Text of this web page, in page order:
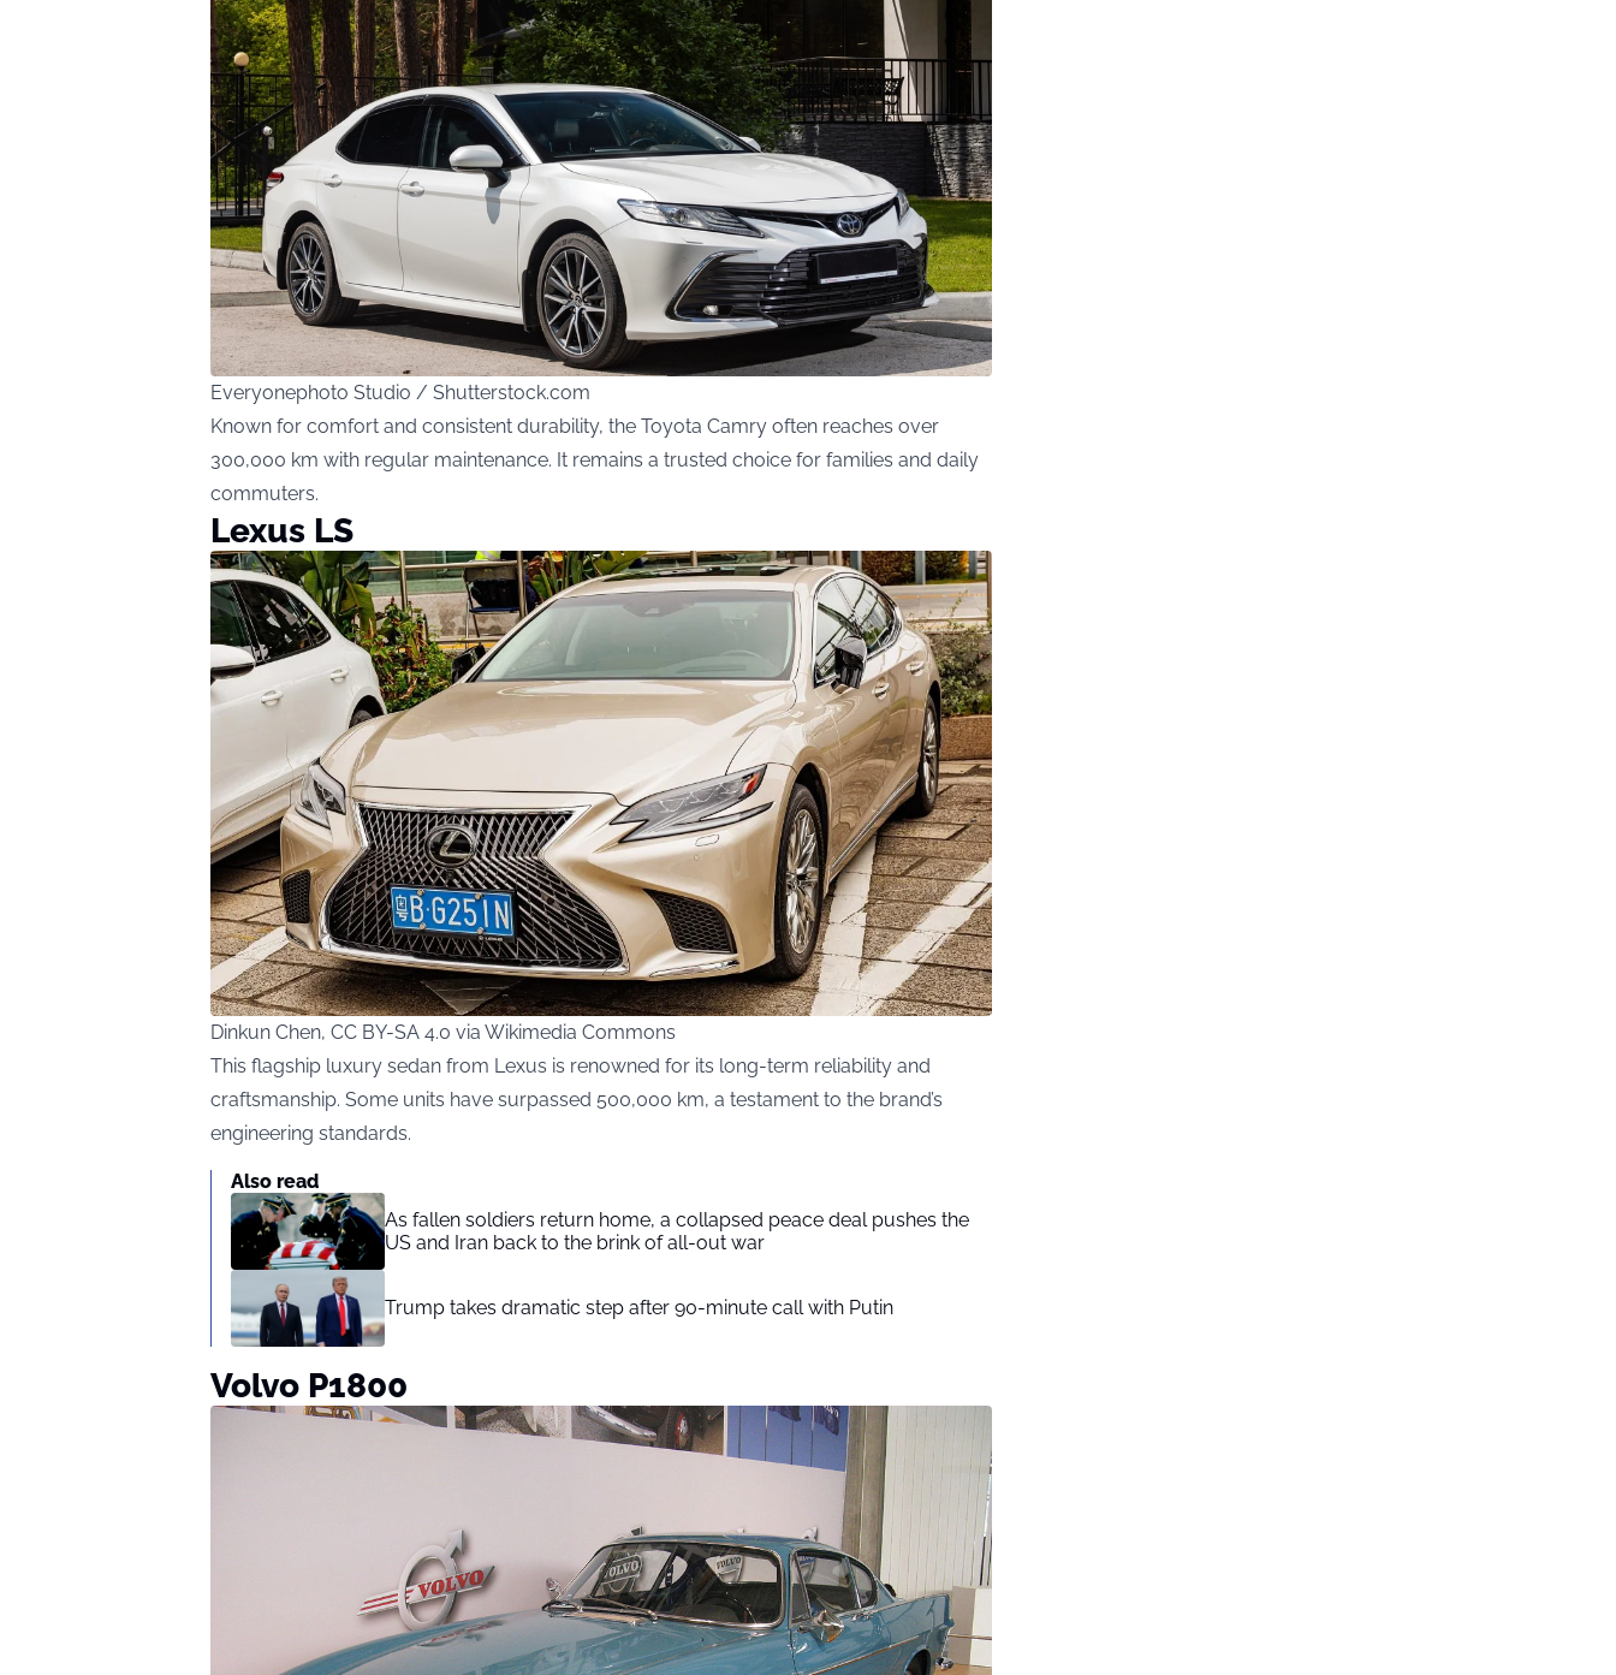
Everyonephoto Studio / Shutterstock.com
Known for comfort and consistent durability, the Toyota Camry often reaches over
300,000 km with regular maintenance. It remains a trusted choice for families and daily
commuters.
Lexus LS
Dinkun Chen, CC BY-SA 4.0 via Wikimedia Commons
This flagship luxury sedan from Lexus is renowned for its long-term reliability and
craftsmanship. Some units have surpassed 500,000 km, a testament to the brand’s
engineering standards.
Also read
As fallen soldiers return home, a collapsed peace deal pushes the
US and Iran back to the brink of all-out war
Trump takes dramatic step after 90-minute call with Putin
Volvo P1800